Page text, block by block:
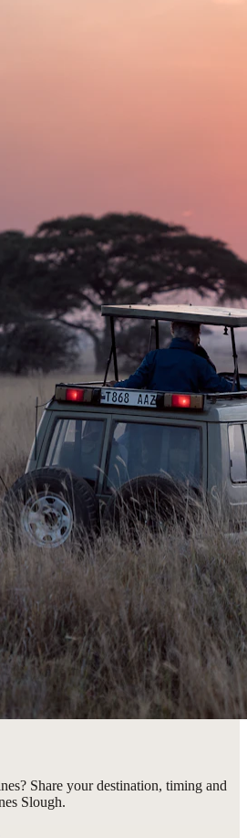
Share your destination, timing and
Slough.